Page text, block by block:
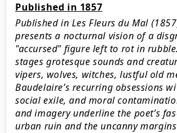
Published in 1857
Published in Les Fleurs du Mal
presents a nocturnal vision of a
"accursed" figure left to rot in
stages grotesque sounds and
vipers, wolves, witches, lustful old
Baudelaire’s recurring obsessions
social exile, and moral
and imagery underline the poet’s
urban ruin and the uncanny